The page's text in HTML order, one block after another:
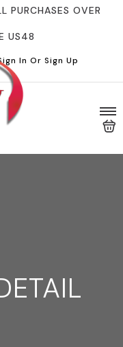
PURCHASES OVER
US48
In Or Sign Up